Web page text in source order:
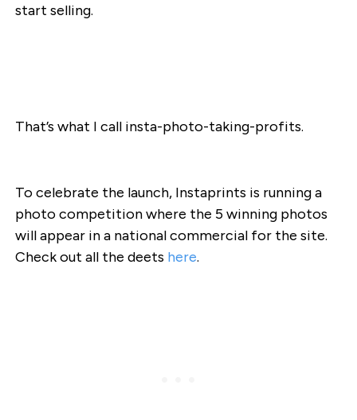
start selling.
That’s what I call insta-photo-taking-profits.
To celebrate the launch, Instaprints is running a
photo competition where the 5 winning photos
will appear in a national commercial for the site.
Check out all the deets here.